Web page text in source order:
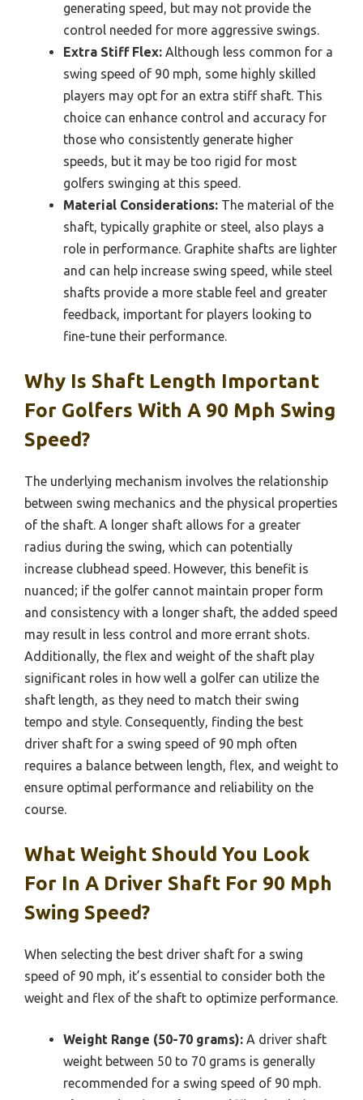
generating speed, but may not provide the
control needed for more aggressive swings.
Extra Stiff Flex: Although less common for a
swing speed of 90 mph, some highly skilled
players may opt for an extra stiff shaft. This
choice can enhance control and accuracy for
those who consistently generate higher
speeds, but it may be too rigid for most
golfers swinging at this speed.
Material Considerations: The material of the
shaft, typically graphite or steel, also plays a
role in performance. Graphite shafts are lighter
and can help increase swing speed, while steel
shafts provide a more stable feel and greater
feedback, important for players looking to
fine-tune their performance.
Why Is Shaft Length Important
For Golfers With A 90 Mph Swing
Speed?
The underlying mechanism involves the relationship
between swing mechanics and the physical properties
of the shaft. A longer shaft allows for a greater
radius during the swing, which can potentially
increase clubhead speed. However, this benefit is
nuanced; if the golfer cannot maintain proper form
and consistency with a longer shaft, the added speed
may result in less control and more errant shots.
Additionally, the flex and weight of the shaft play
significant roles in how well a golfer can utilize the
shaft length, as they need to match their swing
tempo and style. Consequently, finding the best
driver shaft for a swing speed of 90 mph often
requires a balance between length, flex, and weight to
ensure optimal performance and reliability on the
course.
What Weight Should You Look
For In A Driver Shaft For 90 Mph
Swing Speed?
When selecting the best driver shaft for a swing
speed of 90 mph, it’s essential to consider both the
weight and flex of the shaft to optimize performance.
Weight Range (50-70 grams): A driver shaft
weight between 50 to 70 grams is generally
recommended for a swing speed of 90 mph.